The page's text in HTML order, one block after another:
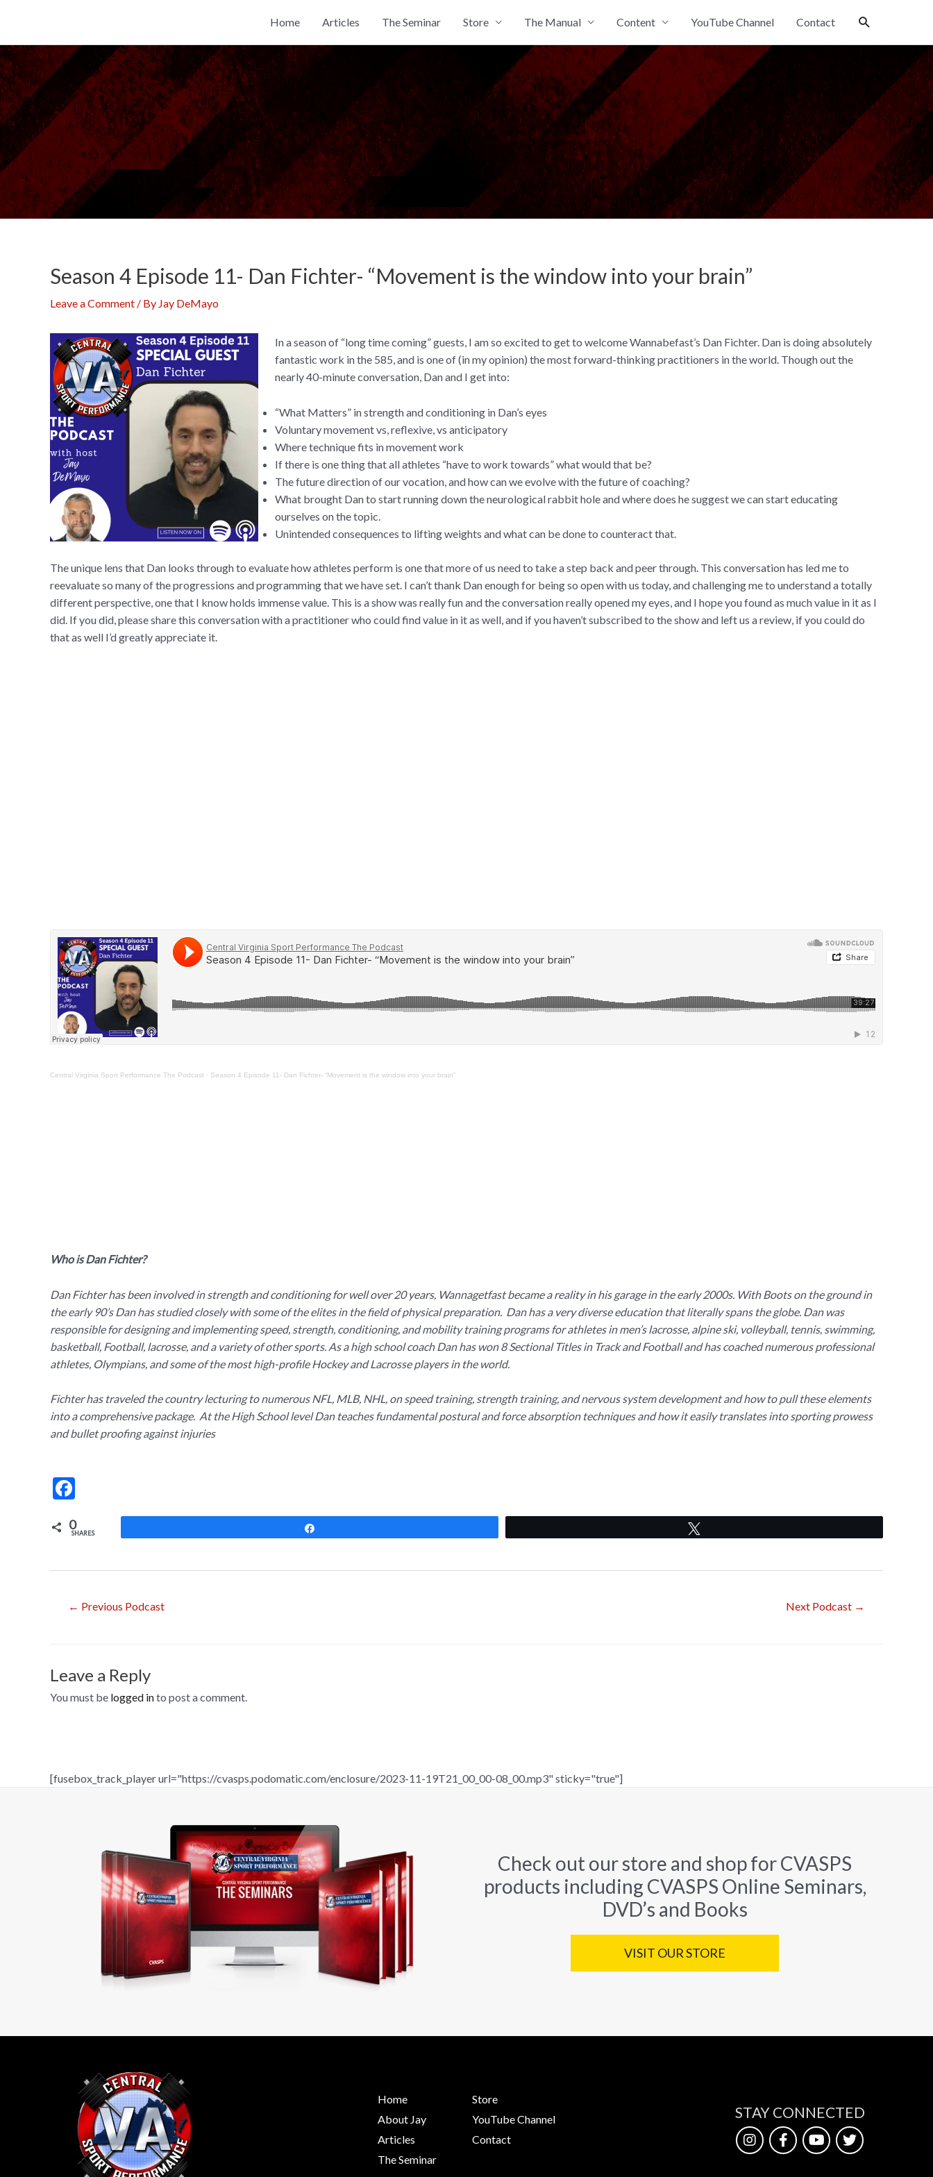
content
Home Articles The Seminar Store The Manual Content YouTube Channel Contact Search
Season 4 Episode 11- Dan Fichter- “Movement is the window into your brain”
Leave a Comment / By Jay DeMayo
In a season of “long time coming” guests, I am so excited to get to welcome Wannabefast’s Dan Fichter. Dan is doing absolutely
fantastic work in the 585, and is one of (in my opinion) the most forward-thinking practitioners in the world. Though out the
nearly 40-minute conversation, Dan and I get into:
“What Matters” in strength and conditioning in Dan’s eyes
Voluntary movement vs, reflexive, vs anticipatory
Where technique fits in movement work
If there is one thing that all athletes “have to work towards” what would that be?
The future direction of our vocation, and how can we evolve with the future of coaching?
What brought Dan to start running down the neurological rabbit hole and where does he suggest we can start educating
ourselves on the topic.
Unintended consequences to lifting weights and what can be done to counteract that.
The unique lens that Dan looks through to evaluate how athletes perform is one that more of us need to take a step back and peer through. This conversation has led me to
reevaluate so many of the progressions and programming that we have set. I can’t thank Dan enough for being so open with us today, and challenging me to understand a totally
different perspective, one that I know holds immense value. This is a show was really fun and the conversation really opened my eyes, and I hope you found as much value in it as I
did. If you did, please share this conversation with a practitioner who could find value in it as well, and if you haven’t subscribed to the show and left us a review, if you could do
that as well I’d greatly appreciate it.
Central Virginia Sport Performance The Podcast · Season 4 Episode 11- Dan Fichter- “Movement is the window into your brain”
Who is Dan Fichter?
Dan Fichter has been involved in strength and conditioning for well over 20 years, Wannagetfast became a reality in his garage in the early 2000s. With Boots on the ground in
the early 90’s Dan has studied closely with some of the elites in the field of physical preparation. Dan has a very diverse education that literally spans the globe. Dan was
responsible for designing and implementing speed, strength, conditioning, and mobility training programs for athletes in men’s lacrosse, alpine ski, volleyball, tennis, swimming,
basketball, Football, lacrosse, and a variety of other sports. As a high school coach Dan has won 8 Sectional Titles in Track and Football and has coached numerous professional
athletes, Olympians, and some of the most high-profile Hockey and Lacrosse players in the world.
Fichter has traveled the country lecturing to numerous NFL, MLB, NHL, on speed training, strength training, and nervous system development and how to pull these elements
into a comprehensive package. At the High School level Dan teaches fundamental postural and force absorption techniques and how it easily translates into sporting prowess
and bullet proofing against injuries
e
o
o
0
SHARES
← Previous Podcast Next Podcast →
Leave a Reply
You must be logged into post a comment.
[fusebox_track_player url="https://cvasps.podomatic.com/enclosure/2023-11-19T21_00_00-08_00.mp3" sticky="true"]
Check out our store and shop for CVASPS
products including CVASPS Online Seminars,
DVD’s and Books
VISIT OUR STORE
Home
About Jay
Articles
The Seminar
Store
YouTube Channel
Contact
STAY CONNECTED